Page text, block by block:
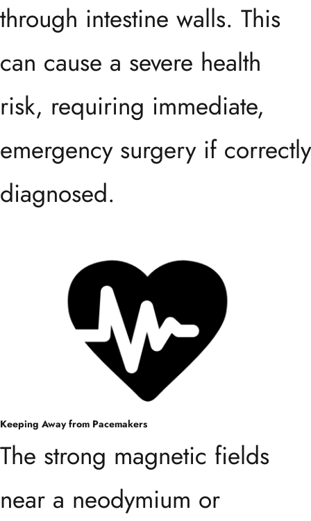
through intestine walls. This
can cause a severe health
risk, requiring immediate,
emergency surgery if correctly
diagnosed.
Keeping Away from Pacemakers
The strong magnetic fields
near a neodymium or